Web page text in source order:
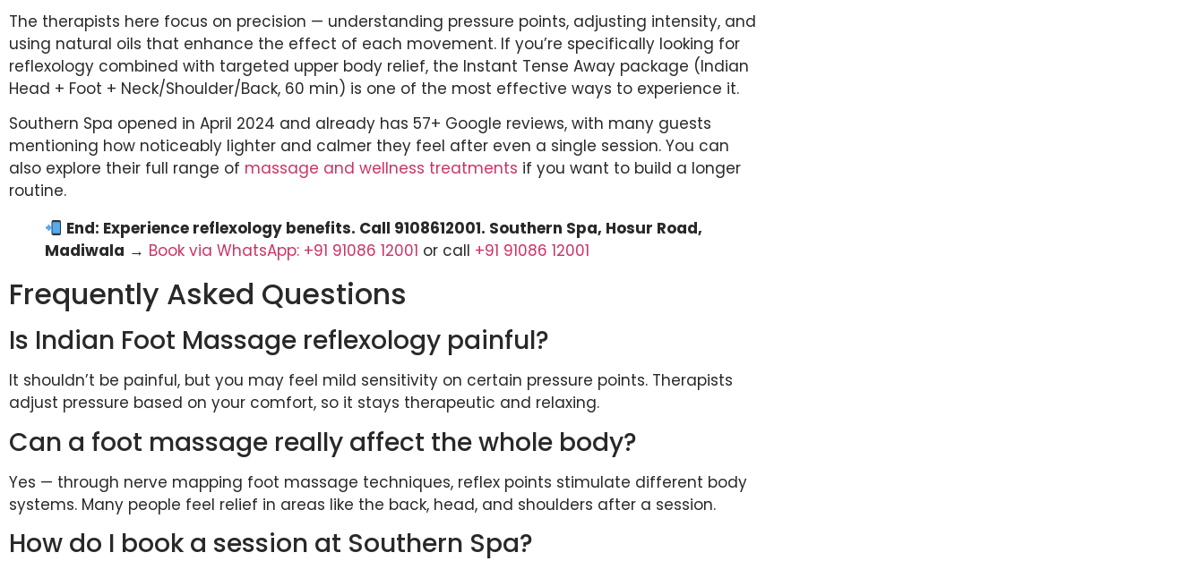
The therapists here focus on precision — understanding pressure points, adjusting intensity, and
using natural oils that enhance the effect of each movement. If you’re specifically looking for
reflexology combined with targeted upper body relief, the Instant Tense Away package (Indian
Head + Foot + Neck/Shoulder/Back, 60 min) is one of the most effective ways to experience it.
Southern Spa opened in April 2024 and already has 57+ Google reviews, with many guests
mentioning how noticeably lighter and calmer they feel after even a single session. You can
also explore their full range of massage and wellness treatments if you want to build a longer
routine.
End: Experience reflexology benefits. Call 9108612001. Southern Spa, Hosur Road,
Madiwala → Book via WhatsApp: +91 91086 12001 or call +91 91086 12001
Frequently Asked Questions
Is Indian Foot Massage reflexology painful?
It shouldn’t be painful, but you may feel mild sensitivity on certain pressure points. Therapists
adjust pressure based on your comfort, so it stays therapeutic and relaxing.
Can a foot massage really affect the whole body?
Yes — through nerve mapping foot massage techniques, reflex points stimulate different body
systems. Many people feel relief in areas like the back, head, and shoulders after a session.
How do I book a session at Southern Spa?